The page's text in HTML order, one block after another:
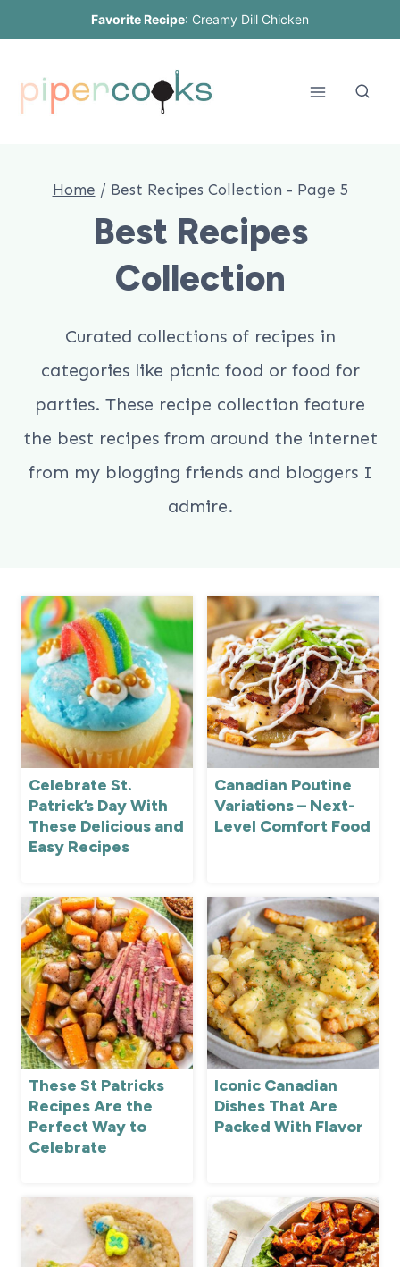
content
Favorite Recipe: Creamy Dill Chicken
Home / Best Recipes Collection - Page 5
Best Recipes
Collection
Curated collections of recipes in
categories like picnic food or food for
parties. These recipe collection feature
the best recipes from around the internet
from my blogging friends and bloggers I
admire.
Celebrate St.
Patrick’s Day With
These Delicious and
Easy Recipes
Canadian Poutine
Variations – Next-
Level Comfort Food
These St Patricks
Recipes Are the
Perfect Way to
Celebrate
Iconic Canadian
Dishes That Are
Packed With Flavor